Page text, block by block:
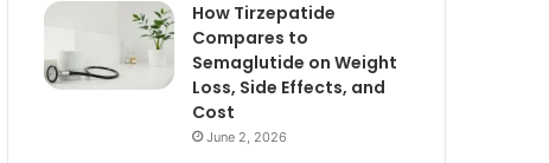
How Tirzepatide
Compares to
Semaglutide on Weight
Loss, Side Effects, and
Cost
June 2, 2026